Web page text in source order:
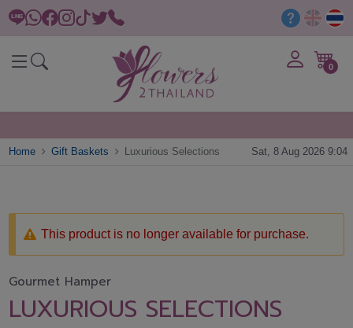
0
Home Gift Baskets Luxurious Selections Sat, 8 Aug 2026 9:04
This product is no longer available for purchase.
Gourmet Hamper
LUXURIOUS SELECTIONS